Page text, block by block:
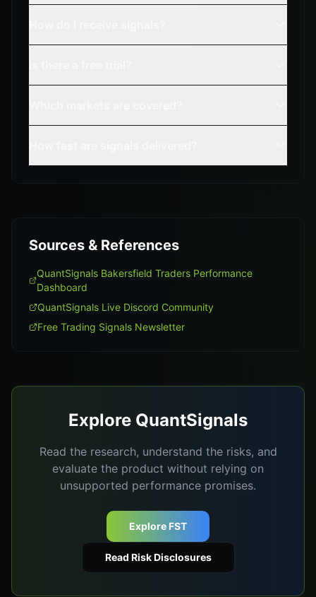
Sources & References
QuantSignals Bakersfield Traders Performance
Dashboard
QuantSignals Live Discord Community
Free Trading Signals Newsletter
Explore QuantSignals
Read the research, understand the risks, and
evaluate the product without relying on
unsupported performance promises.
Explore FST
Read Risk Disclosures